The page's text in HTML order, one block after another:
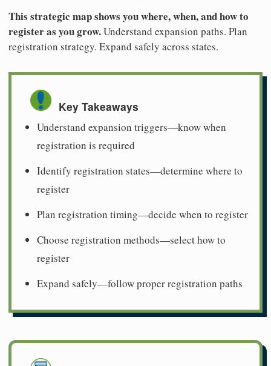
This strategic map shows you where, when, and how to
register as you grow.Understand expansion paths. Plan
registration strategy. Expand safely across states.
Key Takeaways
Understand expansion triggers—know when
registration is required
Identify registration states—determine where to
register
Plan registration timing—decide when to register
Choose registration methods—select how to
register
Expand safely—follow proper registration paths